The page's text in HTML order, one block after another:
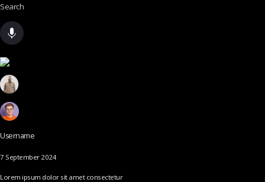
Search
Username
7 September 2024
Lorem ipsum dolor sit amet consectetur